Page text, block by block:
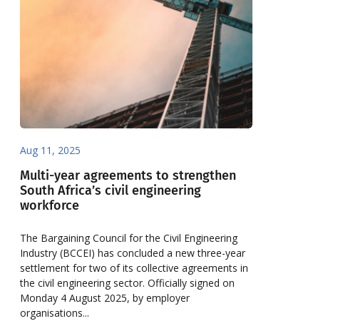
Aug 11, 2025
Multi-year agreements to strengthen
South Africa’s civil engineering
workforce
The Bargaining Council for the Civil Engineering
Industry (BCCEI) has concluded a new three-year
settlement for two of its collective agreements in
the civil engineering sector. Officially signed on
Monday 4 August 2025, by employer
organisations...